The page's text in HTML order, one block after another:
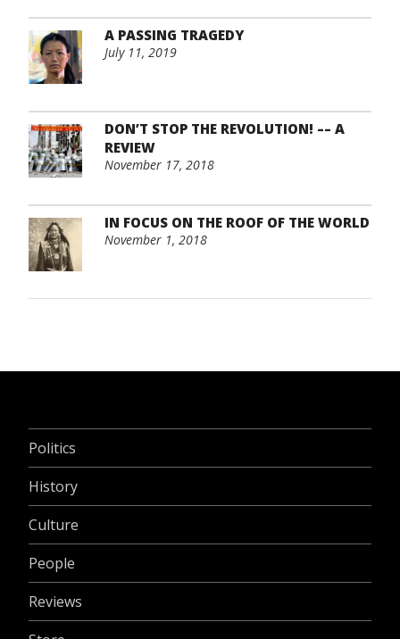
A PASSING TRAGEDY
July 11, 2019
DON’T STOP THE REVOLUTION! –– A
REVIEW
November 17, 2018
IN FOCUS ON THE ROOF OF THE WORLD
November 1, 2018
Politics
History
Culture
People
Reviews